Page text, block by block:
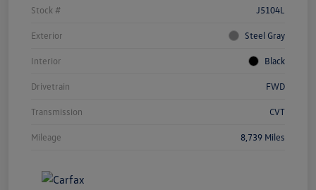
Stock # J5104L
Exterior Steel Gray
Interior Black
Drivetrain FWD
Transmission CVT
Mileage 8,739 Miles